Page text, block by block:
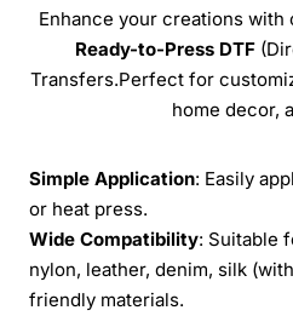
Enhance your creations with
Ready-to-Press DTF
Transfers.Perfect for
home decor,
Simple Application: Easily
or heat press.
Wide Compatibility: Suitable
nylon, leather, denim, silk
friendly materials.